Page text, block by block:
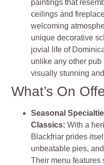
paintings that
ceilings and
welcoming
unique decorative
jovial life of
unlike any other
visually stunning
What’s On
Seasonal
Classics:With a
Blackfriar prides
unbeatable pies,
Their menu